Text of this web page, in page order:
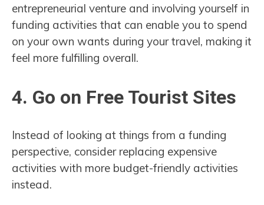
entrepreneurial venture and involving yourself in
funding activities that can enable you to spend
on your own wants during your travel, making it
feel more fulfilling overall.
4. Go on Free Tourist Sites
Instead of looking at things from a funding
perspective, consider replacing expensive
activities with more budget-friendly activities
instead.